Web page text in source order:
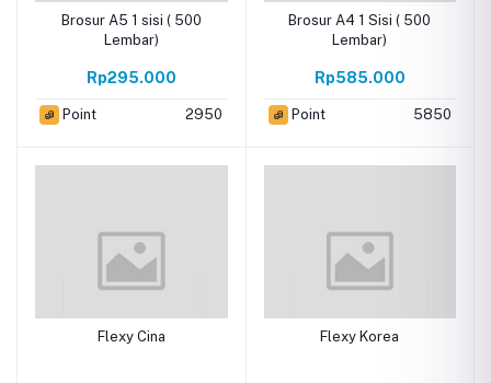
Brosur A5 1 sisi ( 500
Lembar)
Rp295.000
Point 2950
Brosur A4 1 Sisi ( 500
Lembar)
Rp585.000
Point 5850
Flexy Cina Flexy Korea